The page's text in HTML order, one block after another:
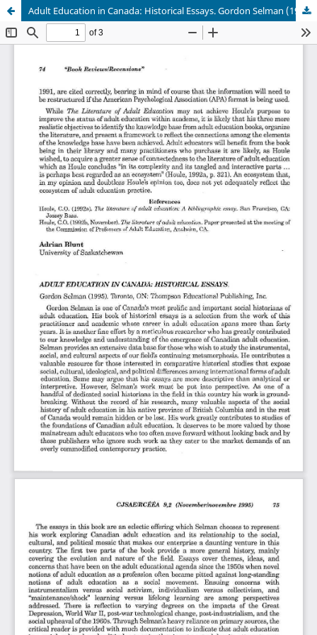
Adult Education in Canada: Historical Essays. Gordon Selman (1995). Toronto, ON: Thompson Educational Publishing, Inc.